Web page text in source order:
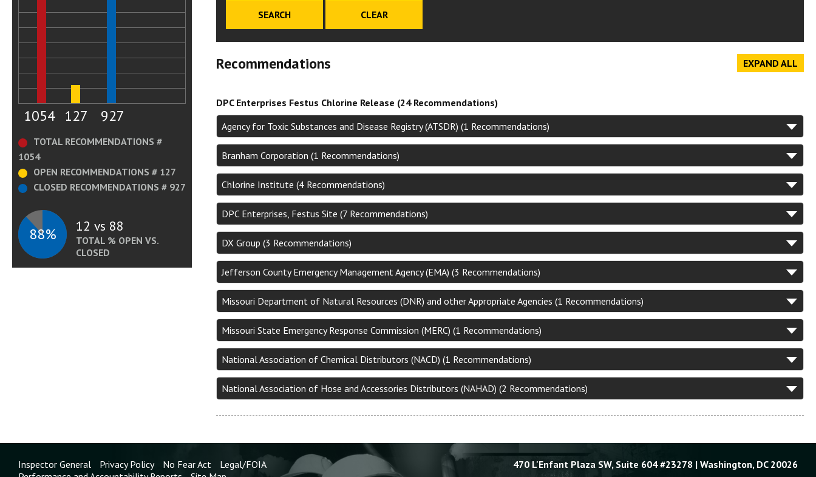
EXPAND ALL
Recommendations
DPC Enterprises Festus Chlorine Release (24 Recommendations)
Agency for Toxic Substances and Disease Registry (ATSDR) (1 Recommendations)
Branham Corporation (1 Recommendations)
Chlorine Institute (4 Recommendations)
DPC Enterprises, Festus Site (7 Recommendations)
DX Group (3 Recommendations)
Jefferson County Emergency Management Agency (EMA) (3 Recommendations)
Missouri Department of Natural Resources (DNR) and other Appropriate Agencies (1 Recommendations)
Missouri State Emergency Response Commission (MERC) (1 Recommendations)
National Association of Chemical Distributors (NACD) (1 Recommendations)
National Association of Hose and Accessories Distributors (NAHAD) (2 Recommendations)
1054 127 927
TOTAL RECOMMENDATIONS #
1054
OPEN RECOMMENDATIONS # 127
CLOSED RECOMMENDATIONS # 927
88% 12 vs 88
TOTAL % OPEN VS.
CLOSED
Inspector General Privacy Policy No Fear Act
Legal/FOIA
470 L'Enfant Plaza SW, Suite 604 #23278 | Washington, DC 20026